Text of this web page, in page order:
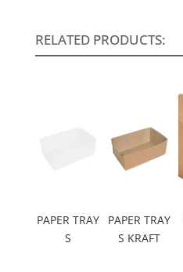
RELATED PRODUCTS:
PAPER TRAY
S
PAPER TRAY
S KRAFT